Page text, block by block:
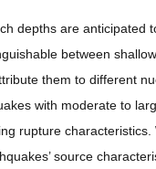
depths are anticipated
between
them to different
with moderate to
rupture characteristics.
source